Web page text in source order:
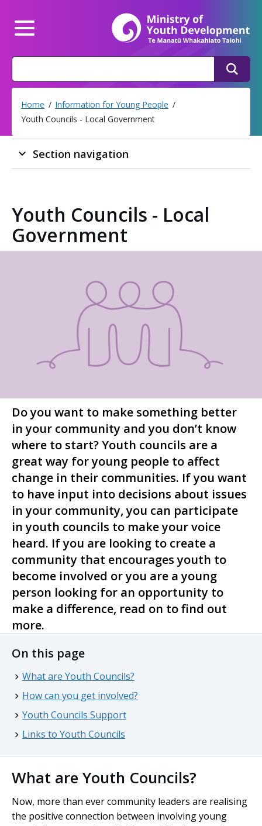
Main Menu
Search
Home
Information for Young People
Youth Councils - Local Government
Section navigation
Youth Councils - Local
Government
Do you want to make something better
in your community and you don’t know
where to start? Youth councils are a
great way for young people to affect
change in their communities. If you want
to have input into decisions about issues
in your community, you can participate
in youth councils to make your voice
heard. If you are looking to create a
community that encourages youth to
become involved or you are a young
person looking for an opportunity to
make a difference, read on to find out
more.
On this page
What are Youth Councils?
How can you get involved?
Youth Councils Support
Links to Youth Councils
What are Youth Councils?
Now, more than ever community leaders are realising
the positive connection between involving young